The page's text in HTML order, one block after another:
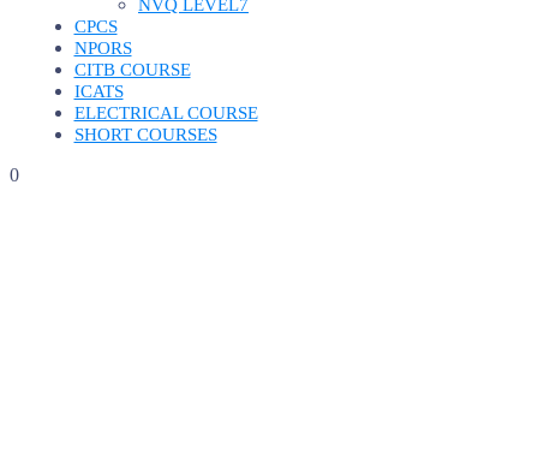
NVQ LEVEL7
CPCS
NPORS
CITB COURSE
ICATS
ELECTRICAL COURSE
SHORT COURSES
0